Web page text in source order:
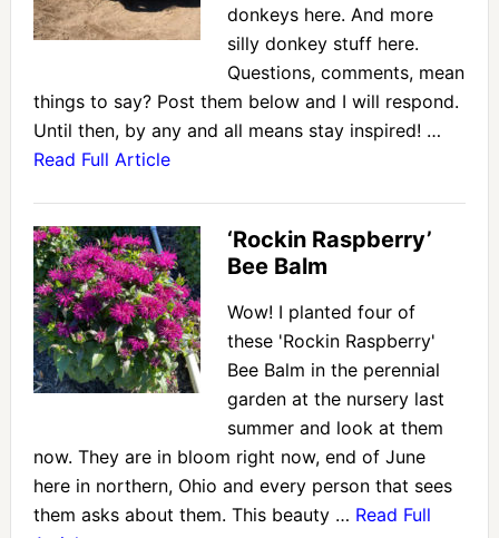
donkeys here. And more
silly donkey stuff here.
Questions, comments, mean
things to say? Post them below and I will respond.
Until then, by any and all means stay inspired! …
Read Full Article
‘Rockin Raspberry’
Bee Balm
Wow! I planted four of
these 'Rockin Raspberry'
Bee Balm in the perennial
garden at the nursery last
summer and look at them
now. They are in bloom right now, end of June
here in northern, Ohio and every person that sees
them asks about them. This beauty … Read Full